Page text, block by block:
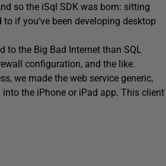
so the iSql SDK was born: sitting
to if you’ve been developing desktop
to the Big Bad Internet than SQL
configuration, and the like.
we made the web service generic,
the iPhone or iPad app. This client